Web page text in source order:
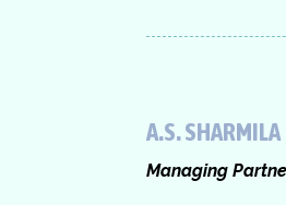
A.S. SHARMILA
Managing